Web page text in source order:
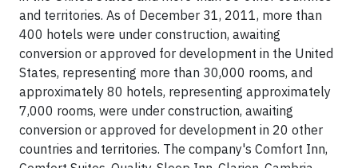
and territories. As of December 31, 2011, more than
400 hotels were under construction, awaiting
conversion or approved for development in the United
States, representing more than 30,000 rooms, and
approximately 80 hotels, representing approximately
7,000 rooms, were under construction, awaiting
conversion or approved for development in 20 other
countries and territories. The company's Comfort Inn,